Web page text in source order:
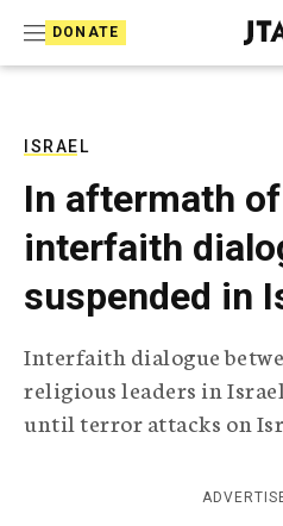
DONATE
J
e
T
e
l
e
g
r
p
h
c
g
e
ISRAEL
In aftermath
interfaith
suspended in
Interfaith dialogue
religious leaders in
until terror attacks on